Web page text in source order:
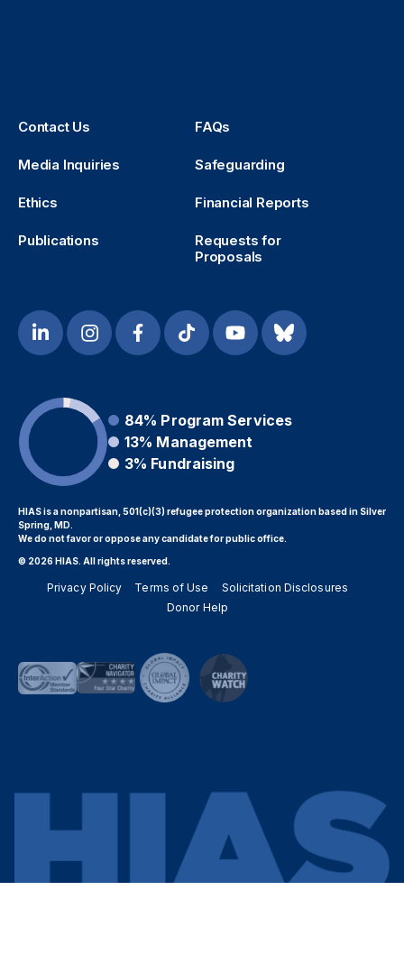
Contact Us FAQs
Media Inquiries Safeguarding
Ethics Financial Reports
Publications
Requests for
Proposals
84% Program Services
13% Management
3% Fundraising
HIAS is a nonpartisan, 501(c)(3) refugee protection organization based in Silver
Spring, MD.
We do not favor or oppose any candidate for public office.
© 2026 HIAS. All rights reserved.
Privacy Policy Terms of Use
Solicitation Disclosures
Donor Help